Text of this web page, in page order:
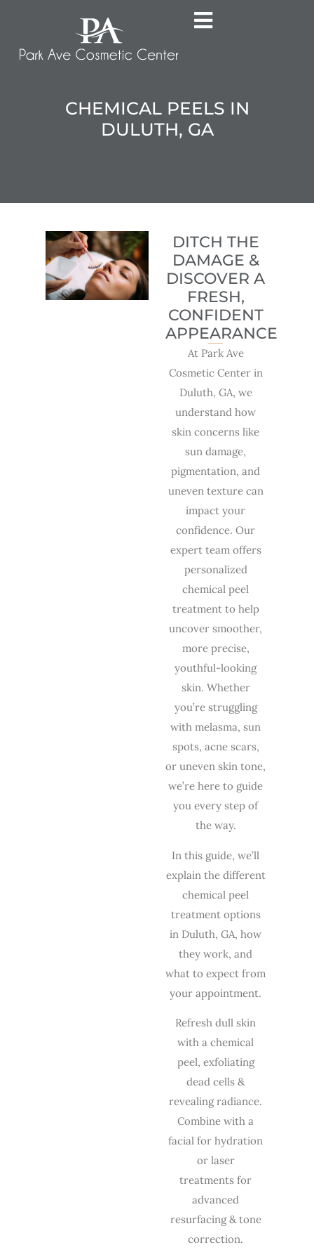
CHEMICAL PEELS IN
DULUTH, GA
DITCH THE
DAMAGE &
DISCOVER A
FRESH,
CONFIDENT
APPEARANCE
At Park Ave
Cosmetic Center in
Duluth, GA, we
understand how
skin concerns like
sun damage,
pigmentation, and
uneven texture can
impact your
confidence. Our
expert team offers
personalized
chemical peel
treatment to help
uncover smoother,
more precise,
youthful-looking
skin. Whether
you’re struggling
with melasma, sun
spots, acne scars,
or uneven skin tone,
we’re here to guide
you every step of
the way.
In this guide, we’ll
explain the different
chemical peel
treatment options
in Duluth, GA, how
they work, and
what to expect from
your appointment.
Refresh dull skin
with a chemical
peel, exfoliating
dead cells &
revealing radiance.
Combine with a
facialfor hydration
or laser
treatments for
advanced
resurfacing & tone
correction.